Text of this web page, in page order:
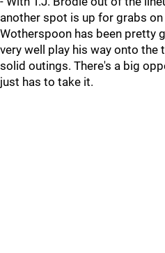
another spot is up for grabs
Wotherspoon has been pretty
very well play his way onto the
solid outings. There's a big
just has to take it.